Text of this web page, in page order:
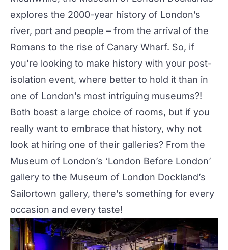
explores the 2000-year history of London’s
river, port and people – from the arrival of the
Romans to the rise of Canary Wharf. So, if
you’re looking to make history with your post-
isolation event, where better to hold it than in
one of London’s most intriguing museums?!
Both boast a large choice of rooms, but if you
really want to embrace that history, why not
look at hiring one of their galleries? From the
Museum of London’s ‘London Before London’
gallery to the Museum of London Dockland’s
Sailortown gallery, there’s something for every
occasion and every taste!